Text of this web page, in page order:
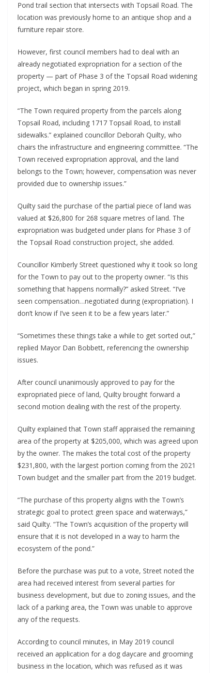
Pond trail section that intersects with Topsail Road. The
location was previously home to an antique shop and a
furniture repair store.
However, first council members had to deal with an
already negotiated expropriation for a section of the
property — part of Phase 3 of the Topsail Road widening
project, which began in spring 2019.
“The Town required property from the parcels along
Topsail Road, including 1717 Topsail Road, to install
sidewalks.” explained councillor Deborah Quilty, who
chairs the infrastructure and engineering committee. “The
Town received expropriation approval, and the land
belongs to the Town; however, compensation was never
provided due to ownership issues.”
Quilty said the purchase of the partial piece of land was
valued at $26,800 for 268 square metres of land. The
expropriation was budgeted under plans for Phase 3 of
the Topsail Road construction project, she added.
Councillor Kimberly Street questioned why it took so long
for the Town to pay out to the property owner. “Is this
something that happens normally?” asked Street. “I’ve
seen compensation…negotiated during (expropriation). I
don’t know if I’ve seen it to be a few years later.”
“Sometimes these things take a while to get sorted out,”
replied Mayor Dan Bobbett, referencing the ownership
issues.
After council unanimously approved to pay for the
expropriated piece of land, Quilty brought forward a
second motion dealing with the rest of the property.
Quilty explained that Town staff appraised the remaining
area of the property at $205,000, which was agreed upon
by the owner. The makes the total cost of the property
$231,800, with the largest portion coming from the 2021
Town budget and the smaller part from the 2019 budget.
“The purchase of this property aligns with the Town’s
strategic goal to protect green space and waterways,”
said Quilty. “The Town’s acquisition of the property will
ensure that it is not developed in a way to harm the
ecosystem of the pond.”
Before the purchase was put to a vote, Street noted the
area had received interest from several parties for
business development, but due to zoning issues, and the
lack of a parking area, the Town was unable to approve
any of the requests.
According to council minutes, in May 2019 council
received an application for a dog daycare and grooming
business in the location, which was refused as it was